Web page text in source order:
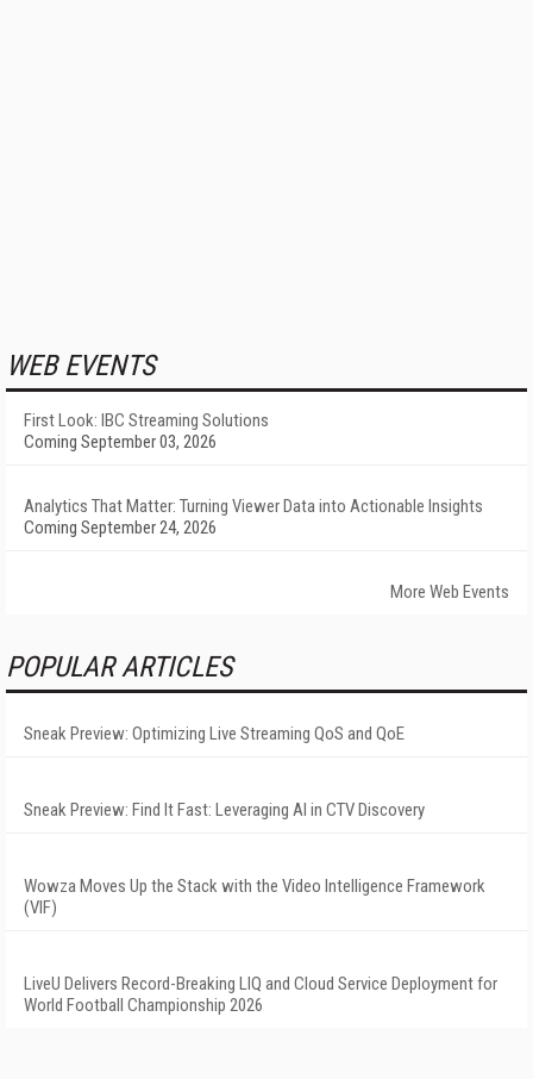
WEB EVENTS
First Look: IBC Streaming Solutions
Coming September 03, 2026
Analytics That Matter: Turning Viewer Data into Actionable Insights
Coming September 24, 2026
More Web Events
POPULAR ARTICLES
Sneak Preview: Optimizing Live Streaming QoS and QoE
Sneak Preview: Find It Fast: Leveraging AI in CTV Discovery
Wowza Moves Up the Stack with the Video Intelligence Framework
(VIF)
LiveU Delivers Record-Breaking LIQ and Cloud Service Deployment for
World Football Championship 2026